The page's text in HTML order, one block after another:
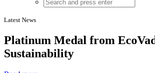
Latest News
Platinum Medal from
Sustainability